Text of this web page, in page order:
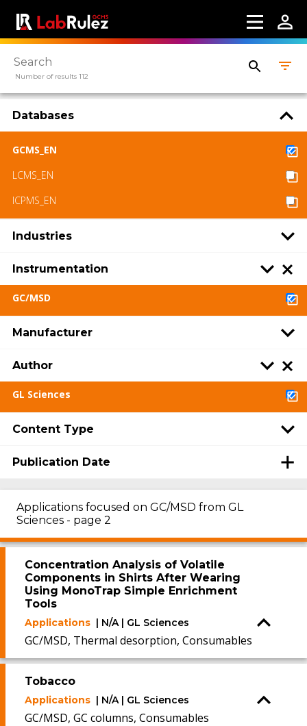
Number of results 112
Databases
GCMS_EN
LCMS_EN
ICPMS_EN
Industries
Instrumentation
GC/MSD
Manufacturer
Author
GL Sciences
Content Type
Publication Date
Applications focused on GC/MSD from GL
Sciences - page 2
Concentration Analysis of Volatile
Components in Shirts After Wearing
Using MonoTrap Simple Enrichment
Tools
Applications | N/A | GL Sciences
GC/MSD, Thermal desorption, Consumables
Tobacco
Applications | N/A | GL Sciences
GC/MSD, GC columns, Consumables